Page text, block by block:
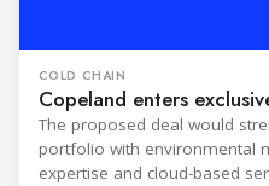
COLD CHAIN
Copeland enters
The proposed deal would
portfolio with environmental
expertise and cloud-based